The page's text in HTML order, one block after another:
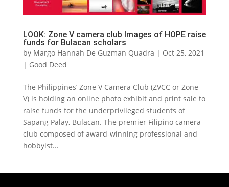
LOOK: Zone V camera club Images of HOPE raise
funds for Bulacan scholars
by Margo Hannah De Guzman Quadra | Oct 25, 2021
| Good Deed
The Philippines’ Zone V Camera Club (ZVCC or Zone
V) is holding an online photo exhibit and print sale to
raise funds for the underprivileged students of
Sapang Palay, Bulacan. The premier Filipino camera
club composed of award-winning professional and
hobbyist...